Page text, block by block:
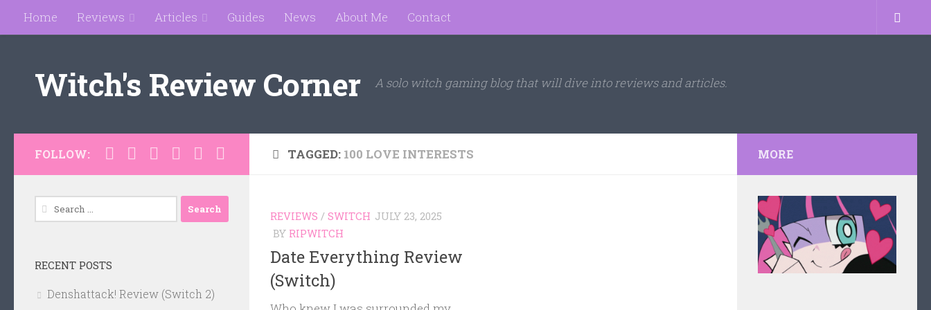
Skip to content
Home Reviews Articles Guides News About Me Contact
Witch's Review Corner A solo witch gaming blog that will dive into reviews and articles.
TAGGED: 100 LOVE INTERESTS
REVIEWS / SWITCH JULY 23, 2025
BY RIPWITCH
Date Everything Review
(Switch)
FOLLOW:
Search
for:
RECENT POSTS
Denshattack! Review (Switch 2)
MORE